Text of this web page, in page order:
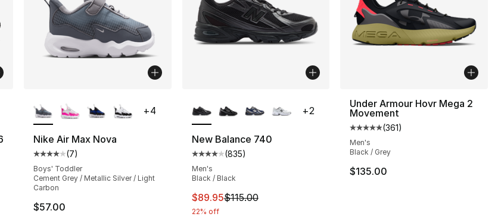
out of 5 stars], 110 reviews
Nike Air Max Nova
Average customer rating - [4 out of 5 stars], 7 reviews
(7)
Boys' Toddler
Cement Grey / Metallic Silver / Light
Carbon
$57.00
+4
New Balance 740
Average customer rating - [4 out of 5 stars], 835 reviews
(835)
Men's
Black / Black
This item is on sale. Price dropped from $115.00 to $89.95
$89.95$115.00
22% off
+2
Under Armour Hovr Mega 2
Movement
Average customer rating - [5
(361)
Men's
Black / Grey
$135.00